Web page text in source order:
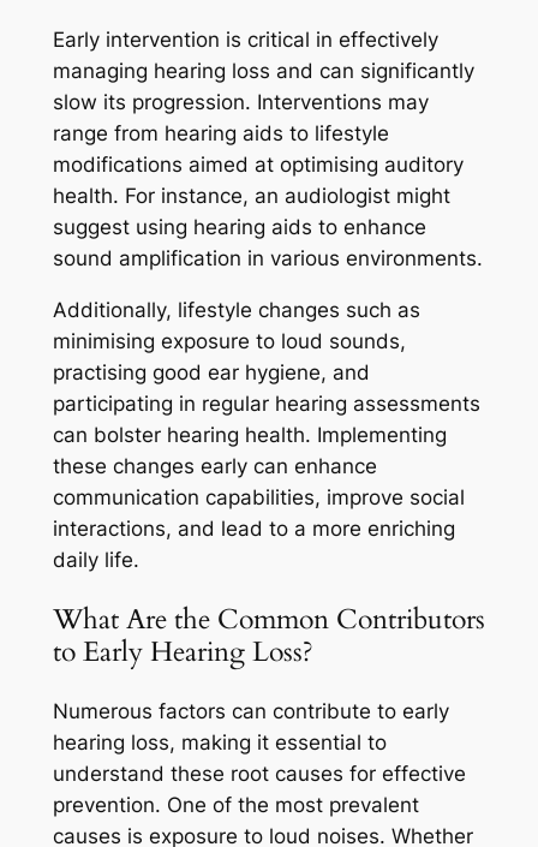
Early intervention is critical in effectively
managing hearing loss and can significantly
slow its progression. Interventions may
range from hearing aids to lifestyle
modifications aimed at optimising auditory
health. For instance, an audiologist might
suggest using hearing aids to enhance
sound amplification in various environments.
Additionally, lifestyle changes such as
minimising exposure to loud sounds,
practising good ear hygiene, and
participating in regular hearing assessments
can bolster hearing health. Implementing
these changes early can enhance
communication capabilities, improve social
interactions, and lead to a more enriching
daily life.
What Are the Common Contributors
to Early Hearing Loss?
Numerous factors can contribute to early
hearing loss, making it essential to
understand these root causes for effective
prevention. One of the most prevalent
causes is exposure to loud noises. Whether